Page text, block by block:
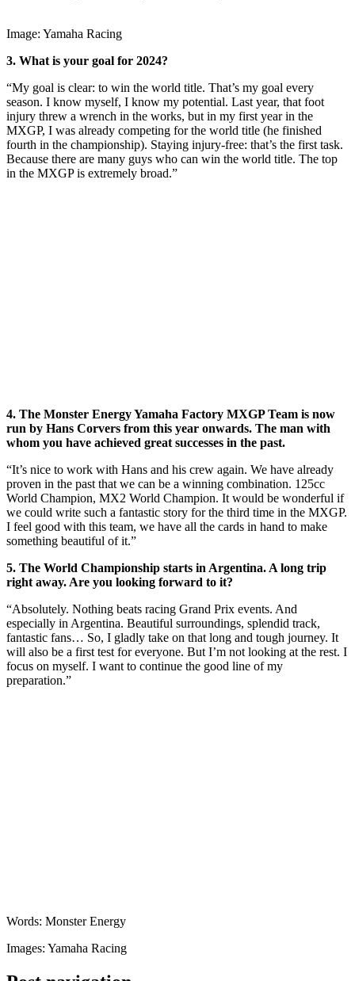
Image: Yamaha Racing
3. What is your goal for 2024?
“My goal is clear: to win the world title. That’s my goal every
season. I know myself, I know my potential. Last year, that foot
injury threw a wrench in the works, but in my first year in the
MXGP, I was already competing for the world title (he finished
fourth in the championship). Staying injury-free: that’s the first task.
Because there are many guys who can win the world title. The top
in the MXGP is extremely broad.”
4. The Monster Energy Yamaha Factory MXGP Team is now
run by Hans Corvers from this year onwards. The man with
whom you have achieved great successes in the past.
“It’s nice to work with Hans and his crew again. We have already
proven in the past that we can be a winning combination. 125cc
World Champion, MX2 World Champion. It would be wonderful if
we could write such a fantastic story for the third time in the MXGP.
I feel good with this team, we have all the cards in hand to make
something beautiful of it.”
5. The World Championship starts in Argentina. A long trip
right away. Are you looking forward to it?
“Absolutely. Nothing beats racing Grand Prix events. And
especially in Argentina. Beautiful surroundings, splendid track,
fantastic fans… So, I gladly take on that long and tough journey. It
will also be a first test for everyone. But I’m not looking at the rest. I
focus on myself. I want to continue the good line of my
preparation.”
Words: Monster Energy
Images: Yamaha Racing